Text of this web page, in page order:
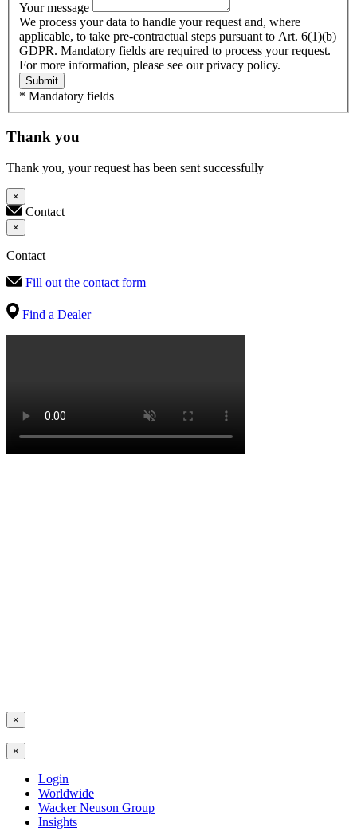
Your message
We process your data to handle your request and, where
applicable, to take pre-contractual steps pursuant to Art. 6(1)(b)
GDPR. Mandatory fields are required to process your request.
For more information, please see our privacy policy.
Submit
* Mandatory fields
Thank you
Thank you, your request has been sent successfully
×
Contact
×
Contact
Fill out the contact form
Find a Dealer
×
×
Login
Worldwide
Wacker Neuson Group
Insights